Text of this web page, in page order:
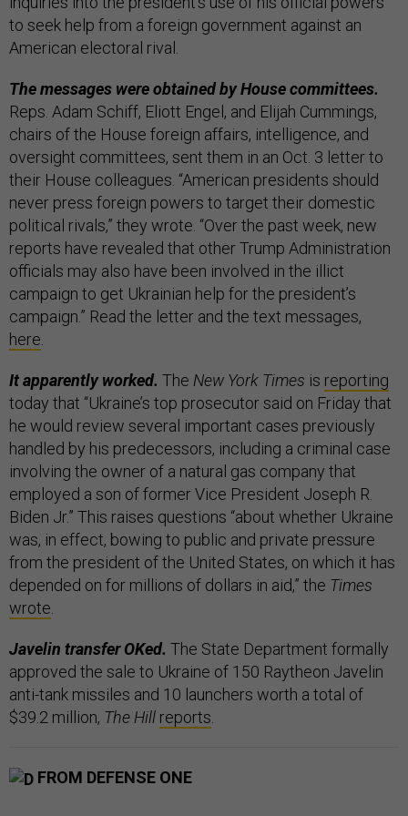
to seek help from a foreign government against an
American electoral rival.
The messages were obtained by House committees.
Reps. Adam Schiff, Eliott Engel, and Elijah Cummings,
chairs of the House foreign affairs, intelligence, and
oversight committees, sent them in an Oct. 3 letter to
their House colleagues. “American presidents should
never press foreign powers to target their domestic
political rivals,” they wrote. “Over the past week, new
reports have revealed that other Trump Administration
officials may also have been involved in the illict
campaign to get Ukrainian help for the president’s
campaign.” Read the letter and the text messages,
here
It apparently worked. The New York Times is reporting
today that “Ukraine’s top prosecutor said on Friday that
he would review several important cases previously
handled by his predecessors, including a criminal case
involving the owner of a natural gas company that
employed a son of former Vice President Joseph R.
Biden Jr.” This raises questions “about whether Ukraine
was, in effect, bowing to public and private pressure
from the president of the United States, on which it has
depended on for millions of dollars in aid,” the Times
wrote
Javelin transfer OKed. The State Department formally
approved the sale to Ukraine of 150 Raytheon Javelin
anti-tank missiles and 10 launchers worth a total of
$39.2 million, The Hill reports
FROM DEFENSE ONE